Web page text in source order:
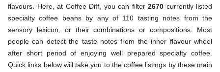
flavours. Here, at Coffee Diff, you can filter 2670 currently listed
specialty coffee beans by any of 110 tasting notes from the
sensory lexicon, or their combinations or compositions. Most
people can detect the taste notes from the inner flavour wheel
after short period of enjoying well prepared specialty coffee.
Quick links below will take you to the coffee listings by these main